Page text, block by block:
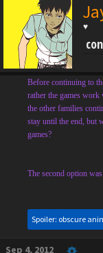
♥
Before continuing to
rather the games
the other families
stay until the end, but
games?
The second option
Spoiler: obscure
Sep 4, 2012